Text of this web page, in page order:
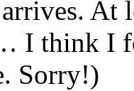
At
I think I
Sorry!)